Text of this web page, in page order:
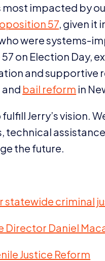
impacted by
57, given it
were systems-
57 on Election Day,
and supportive
and bail reform in
Jerry’s vision.
technical
the future.
statewide criminal
Director Daniel
Justice Reform